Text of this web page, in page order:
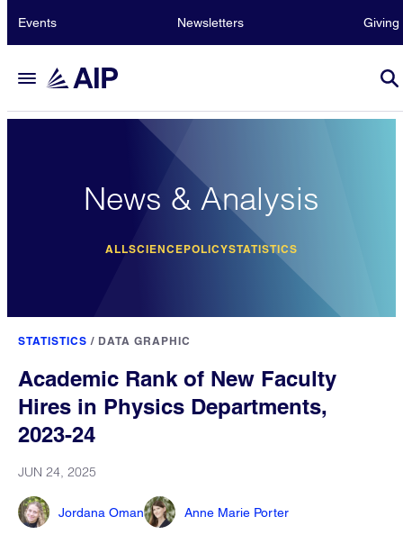
Events Newsletters Giving
News & Analysis
ALLSCIENCEPOLICYSTATISTICS
STATISTICS / DATA GRAPHIC
Academic Rank of New Faculty
Hires in Physics Departments,
2023-24
JUN 24, 2025
Jordana Oman Anne Marie Porter